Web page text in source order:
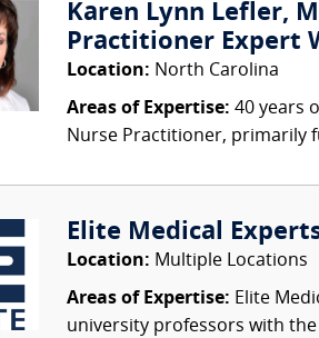
Karen Lynn Lefler,
Practitioner Expert
Location: North Carolina
Areas of Expertise: 40 years
Nurse Practitioner, primarily
Elite Medical
Location: Multiple Locations
Areas of Expertise: Elite
university professors with